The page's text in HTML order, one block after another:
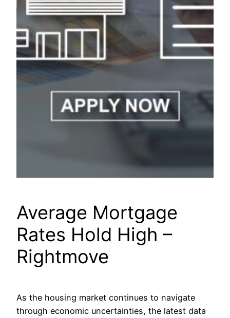
Average Mortgage
Rates Hold High –
Rightmove
As the housing market continues to navigate
through economic uncertainties, the latest data